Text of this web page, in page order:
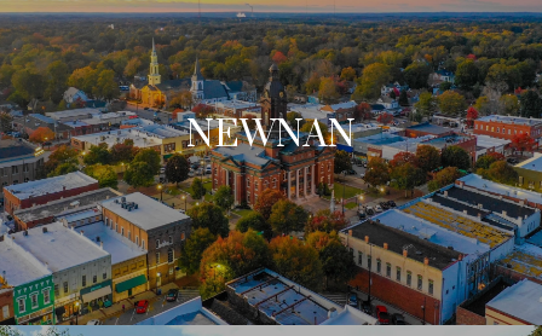
NEWNAN